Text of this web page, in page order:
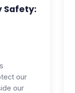
Safety:
our
our